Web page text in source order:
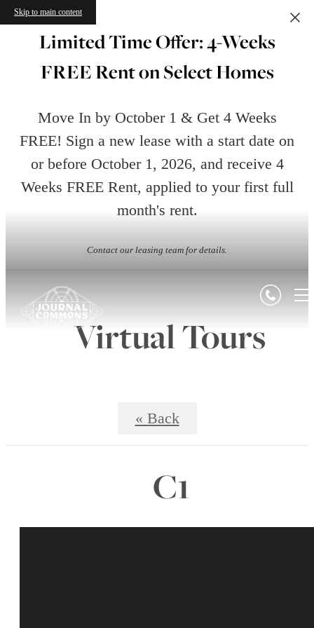
Skip to main content
Limited Time Offer: 4-Weeks
FREE Rent on Select Homes
Move In by October 1 & Get 4 Weeks
FREE! Sign a new lease with a start date on
or before October 1, 2026, and receive 4
Weeks FREE Rent, applied to your first full
month's rent.
Contact our leasing team for details.
Virtual Tours
« Back
C1